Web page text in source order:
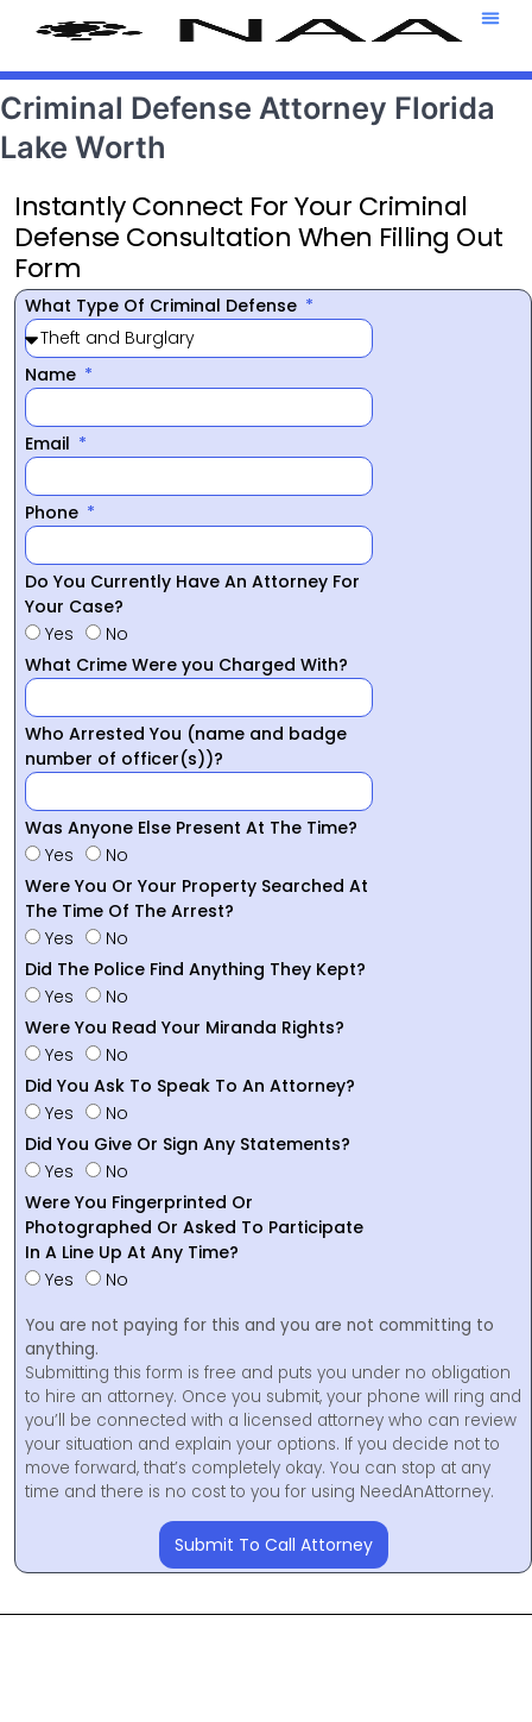
Criminal Defense Attorney Florida
Lake Worth
Instantly Connect For Your Criminal
Defense Consultation When Filling Out
Form
What Type Of Criminal Defense
Name
Email
Phone
Do You Currently Have An Attorney For
Your Case?
Yes
No
What Crime Were you Charged With?
Who Arrested You (name and badge
number of officer(s))?
Was Anyone Else Present At The Time?
Yes
No
Were You Or Your Property Searched At
The Time Of The Arrest?
Yes
No
Did The Police Find Anything They Kept?
Yes
No
Were You Read Your Miranda Rights?
Yes
No
Did You Ask To Speak To An Attorney?
Yes
No
Did You Give Or Sign Any Statements?
Yes
No
Were You Fingerprinted Or
Photographed Or Asked To Participate
In A Line Up At Any Time?
Yes
No
You are not paying for this and you are not committing to
anything.
Submitting this form is free and puts you under no obligation
to hire an attorney. Once you submit, your phone will ring and
you’ll be connected with a licensed attorney who can review
your situation and explain your options. If you decide not to
move forward, that’s completely okay. You can stop at any
time and there is no cost to you for using NeedAnAttorney.
Submit To Call Attorney